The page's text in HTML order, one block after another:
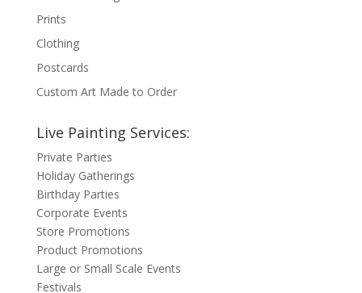
Prints
Clothing
Postcards
Custom Art Made to Order
Live Painting Services:
Private Parties
Holiday Gatherings
Birthday Parties
Corporate Events
Store Promotions
Product Promotions
Large or Small Scale Events
Festivals